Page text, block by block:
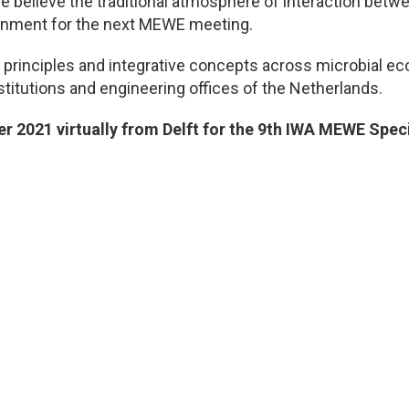
for the next MEWE meeting.
and integrative concepts across microbial
and engineering offices of the Netherlands.
2021 virtually from Delft for the 9th IWA MEWE